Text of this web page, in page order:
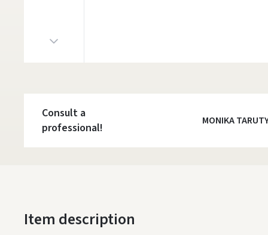
Consult a
professional!
MONIKA
Item description